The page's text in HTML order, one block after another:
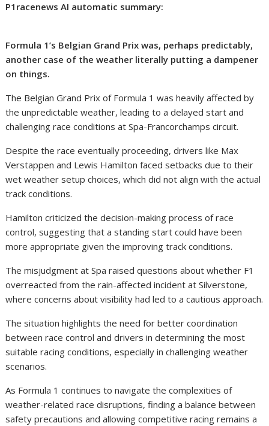
P1racenews AI automatic summary:
Formula 1’s Belgian Grand Prix was, perhaps predictably,
another case of the weather literally putting a dampener
on things.
The Belgian Grand Prix of Formula 1 was heavily affected by
the unpredictable weather, leading to a delayed start and
challenging race conditions at Spa-Francorchamps circuit.
Despite the race eventually proceeding, drivers like Max
Verstappen and Lewis Hamilton faced setbacks due to their
wet weather setup choices, which did not align with the actual
track conditions.
Hamilton criticized the decision-making process of race
control, suggesting that a standing start could have been
more appropriate given the improving track conditions.
The misjudgment at Spa raised questions about whether F1
overreacted from the rain-affected incident at Silverstone,
where concerns about visibility had led to a cautious approach.
The situation highlights the need for better coordination
between race control and drivers in determining the most
suitable racing conditions, especially in challenging weather
scenarios.
As Formula 1 continues to navigate the complexities of
weather-related race disruptions, finding a balance between
safety precautions and allowing competitive racing remains a